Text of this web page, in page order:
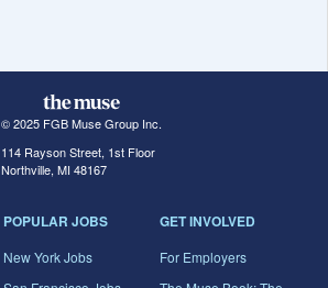
© 2025 FGB Muse Group Inc.
114 Rayson Street, 1st Floor
Northville, MI 48167
POPULAR JOBS
New York Jobs
GET INVOLVED
For Employers